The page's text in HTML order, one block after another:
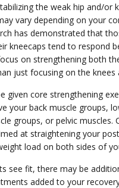
the weak hip and/or
vary depending on your
has demonstrated that
kneecaps tend to respond
on strengthening both
just focusing on the knees
given core strengthening
your back muscle groups,
groups, or pelvic muscles.
at straightening your
load on both sides of
see fit, there may be
added to your